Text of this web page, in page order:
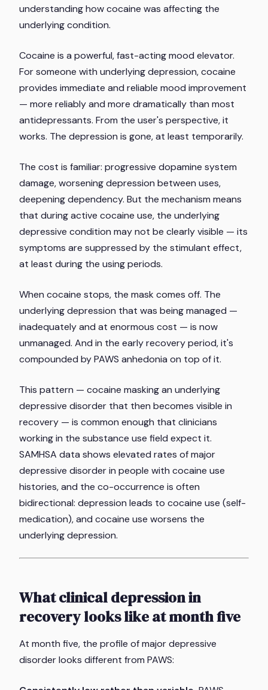
understanding how cocaine was affecting the
underlying condition.
Cocaine is a powerful, fast-acting mood elevator.
For someone with underlying depression, cocaine
provides immediate and reliable mood improvement
— more reliably and more dramatically than most
antidepressants. From the user's perspective, it
works. The depression is gone, at least temporarily.
The cost is familiar: progressive dopamine system
damage, worsening depression between uses,
deepening dependency. But the mechanism means
that during active cocaine use, the underlying
depressive condition may not be clearly visible — its
symptoms are suppressed by the stimulant effect,
at least during the using periods.
When cocaine stops, the mask comes off. The
underlying depression that was being managed —
inadequately and at enormous cost — is now
unmanaged. And in the early recovery period, it's
compounded by PAWS anhedonia on top of it.
This pattern — cocaine masking an underlying
depressive disorder that then becomes visible in
recovery — is common enough that clinicians
working in the substance use field expect it.
SAMHSA data shows elevated rates of major
depressive disorder in people with cocaine use
histories, and the co-occurrence is often
bidirectional: depression leads to cocaine use (self-
medication), and cocaine use worsens the
underlying depression.
What clinical depression in
recovery looks like at month five
At month five, the profile of major depressive
disorder looks different from PAWS: